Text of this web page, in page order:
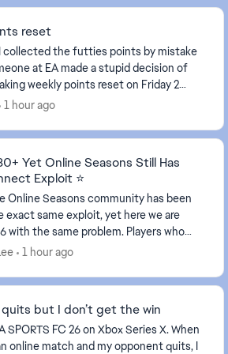
reset
I collected the futties points by mistake
at EA made a stupid decision of
weekly points reset on Friday 2
rivals in very tough matchmaking...
1 hour ago
Yet Online Seasons Still Has
Exploit ⭐
Online Seasons community has been
exact same exploit, yet here we are
the same problem. Players who
about to lose can simply disconn...
1 hour ago
but I don’t get the win
SPORTS FC 26 on Xbox Series X. When
online match and my opponent quits, I